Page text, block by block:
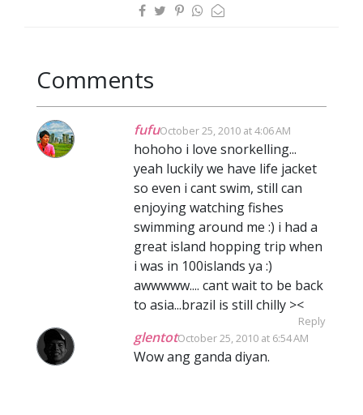
Comments
fufuOctober 25, 2010 at 4:06 AM
hohoho i love snorkelling...
yeah luckily we have life jacket
so even i cant swim, still can
enjoying watching fishes
swimming around me :) i had a
great island hopping trip when
i was in 100islands ya :)
awwwww.... cant wait to be back
to asia...brazil is still chilly ><
Reply
glentotOctober 25, 2010 at 6:54 AM
Wow ang ganda diyan.